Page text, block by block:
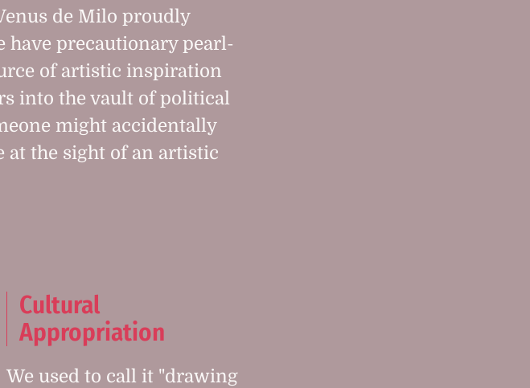
de Milo proudly
have precautionary pearl-
of artistic inspiration
into the vault of political
might accidentally
at the sight of an artistic
Cultural
Appropriation
We used to call it "drawing